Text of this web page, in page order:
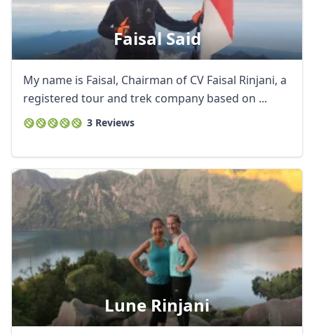
Faisal Said
My name is Faisal, Chairman of CV Faisal Rinjani, a
registered tour and trek company based on ...
3 Reviews
Lune Rinjani